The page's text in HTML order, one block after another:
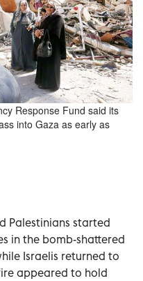
Response Fund said its
into Gaza as early as
Palestinians started
in the bomb-shattered
Israelis returned to
appeared to hold